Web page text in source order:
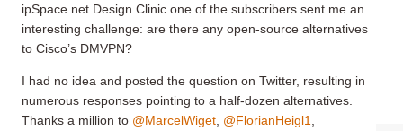
ipSpace.net Design Clinic one of the subscribers sent me an
interesting challenge: are there any open-source alternatives
to Cisco’s DMVPN?
I had no idea and posted the question on Twitter, resulting in
numerous responses pointing to a half-dozen alternatives.
Thanks a million to @MarcelWiget @FlorianHeigl1